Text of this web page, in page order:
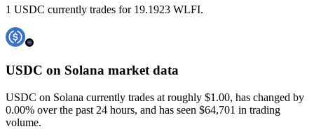
1 USDC currently trades for 19.1923 WLFI.
USDC on Solana market data
USDC on Solana currently trades at roughly $1.00, has changed by
0.00% over the past 24 hours, and has seen $64,701 in trading
volume.